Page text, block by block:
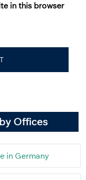
in this browser
Offices
in Germany